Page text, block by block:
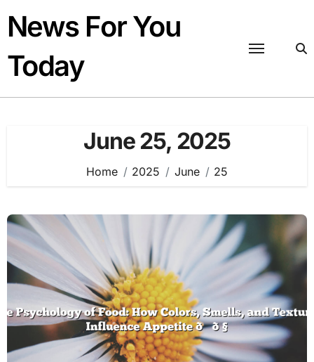
content
News For You
Today
June 25, 2025
Home 2025 June 25